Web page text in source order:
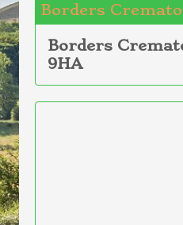
Borders
Borders
9HA